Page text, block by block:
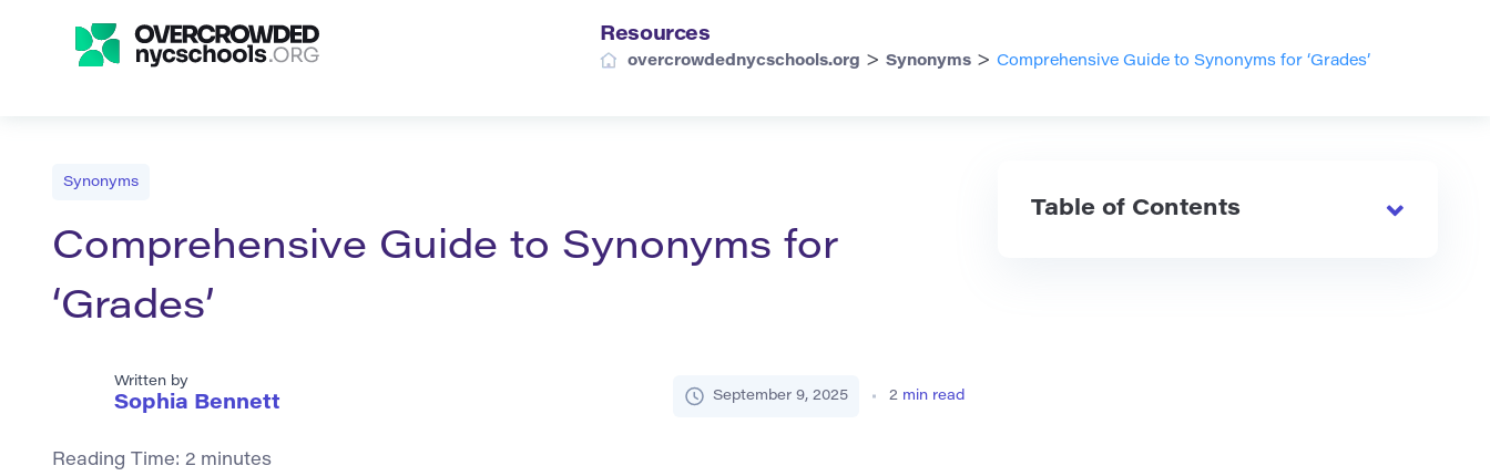
Resources
overcrowdednycschools.org > Synonyms > Comprehensive Guide to Synonyms for ‘Grades’
Synonyms
Comprehensive Guide to Synonyms for
‘Grades’
Written by
Sophia Bennett September 9, 2025 2 min read
Reading Time: 2 minutes
Table of Contents